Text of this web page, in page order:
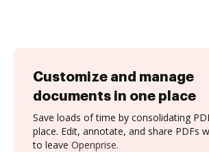
Customize and manage
documents in one place
Save loads of time by consolidating
place. Edit, annotate, and share PDFs
to leave Openprise.